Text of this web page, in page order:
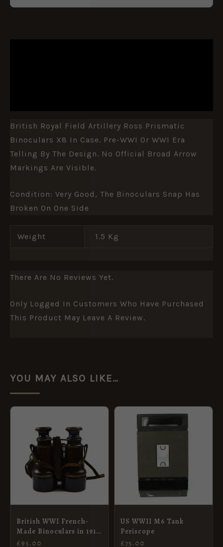
British Royal Field Artillery Ross Prismatic
Binoculars X8 In Case. Pre-WWI Or WWI Era
Telling By The Design. No Official Broad Arrow
Markings Are Visible.
Condition: Very Good, The Binoculars Snap Has
Broken On One Side
Weight 1.5 Kg
There Are No Reviews Yet.
Only Logged In Customers Who Have Purchased
This Product May Leave A Review.
YOU MAY ALSO LIKE…
British WWI French-
Made Binoculars in 1917
Dated Leather Case
£95.00
US WWII M6 Tank
Periscope
£75.00